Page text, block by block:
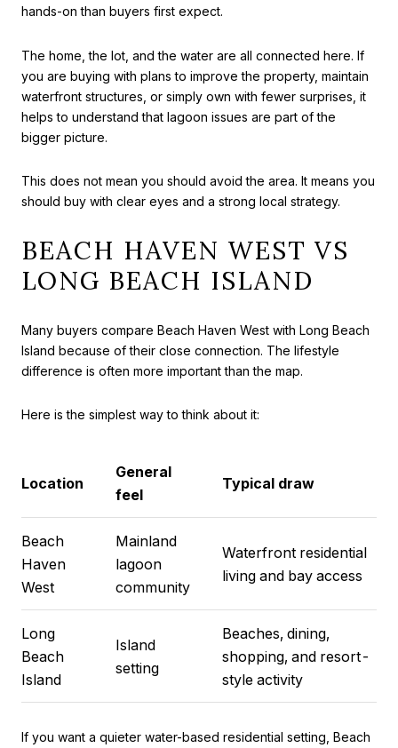
hands-on than buyers first expect.
The home, the lot, and the water are all connected here. If
you are buying with plans to improve the property, maintain
waterfront structures, or simply own with fewer surprises, it
helps to understand that lagoon issues are part of the
bigger picture.
This does not mean you should avoid the area. It means you
should buy with clear eyes and a strong local strategy.
BEACH HAVEN WEST VS
LONG BEACH ISLAND
Many buyers compare Beach Haven West with Long Beach
Island because of their close connection. The lifestyle
difference is often more important than the map.
Here is the simplest way to think about it:
Location
General
feel
Typical draw
Beach
Haven
West
Mainland
lagoon
community
Waterfront residential
living and bay access
Long
Beach
Island
Island
setting
Beaches, dining,
shopping, and resort-
style activity
If you want a quieter water-based residential setting, Beach